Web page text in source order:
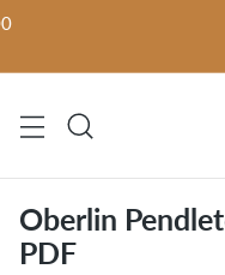
Oberlin
PDF